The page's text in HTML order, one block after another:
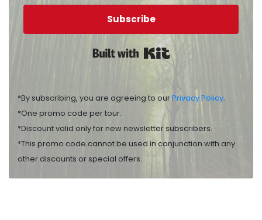
Subscribe
Built with Kit
*By subscribing, you are agreeing to ourPrivacy Policy.
*One promo code per tour.
*Discount valid only for new newsletter subscribers.
*This promo code cannot be used in conjunction with any
other discounts or special offers.